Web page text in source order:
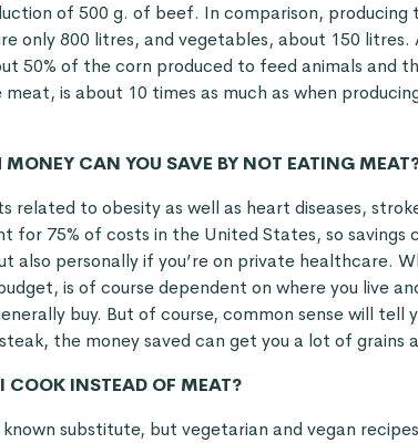
of 500 g. of beef. In comparison, producing
only 800 litres, and vegetables, about 150 litres.
50% of the corn produced to feed animals and
is about 10 times as much as when
CAN YOU SAVE BY NOT EATING
related to obesity as well as heart diseases,
for 75% of costs in the United States, so savings
also personally if you’re on private healthcare.
is of course dependent on where you live
buy. But of course, common sense will tell
the money saved can get you a lot of grains
INSTEAD OF MEAT?
known substitute, but vegetarian and vegan